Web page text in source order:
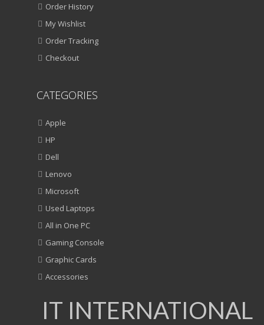
Order History
My Wishlist
Order Tracking
Checkout
CATEGORIES
Apple
HP
Dell
Lenovo
Microsoft
Used Laptops
All in One PC
Gaming Console
Graphic Cards
Accessories
IT INTERNATIONAL